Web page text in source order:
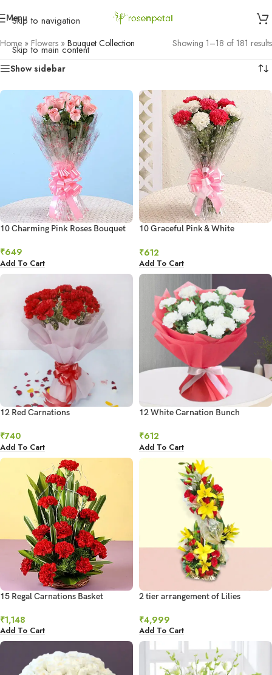
Skip to navigation
Skip to main content
Menu
Home » Flowers » Bouquet Collection Showing 1–18 of 181 results
Show sidebar
10 Charming Pink Roses Bouquet
₹649
Add To Cart
10 Graceful Pink & White
₹612
Add To Cart
12 Red Carnations
₹740
Add To Cart
12 White Carnation Bunch
₹612
Add To Cart
15 Regal Carnations Basket
₹1,148
Add To Cart
2 tier arrangement of Lilies
₹4,999
Add To Cart